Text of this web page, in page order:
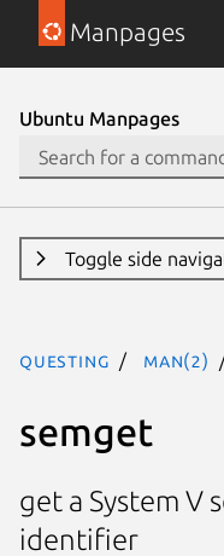
Manpages
Ubuntu Manpages
Toggle side
questing man(2)
semget
get a System V
identifier